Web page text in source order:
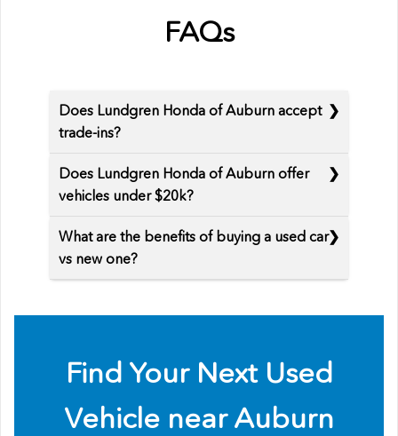
FAQs
Does Lundgren Honda of Auburn accept
trade-ins?
Does Lundgren Honda of Auburn offer
vehicles under $20k?
What are the benefits of buying a used car
vs new one?
Find Your Next Used
Vehicle near Auburn